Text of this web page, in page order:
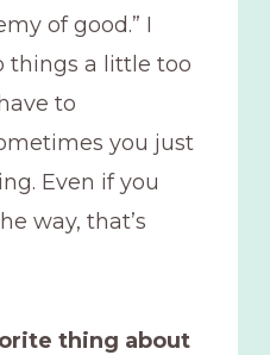
of good.” I
things a little too
to
you just
Even if you
way, that’s
thing about